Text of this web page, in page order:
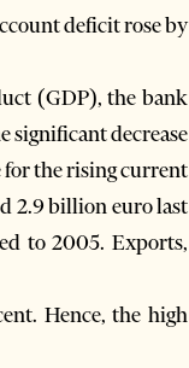
deficit rose by
(GDP), the bank
significant decrease
for the rising current
2.9 billion euro last
to 2005. Exports,
Hence, the high